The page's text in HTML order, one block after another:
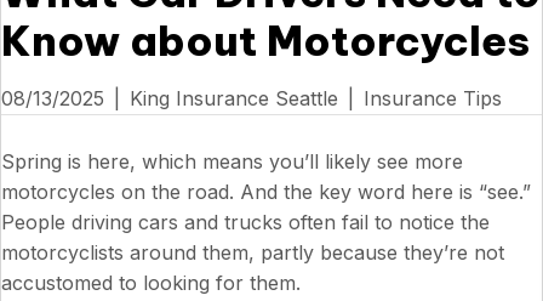
Know about Motorcycles
08/13/2025 King Insurance Seattle Insurance Tips
Spring is here, which means you’ll likely see more
motorcycles on the road. And the key word here is “see.”
People driving cars and trucks often fail to notice the
motorcyclists around them, partly because they’re not
accustomed to looking for them.